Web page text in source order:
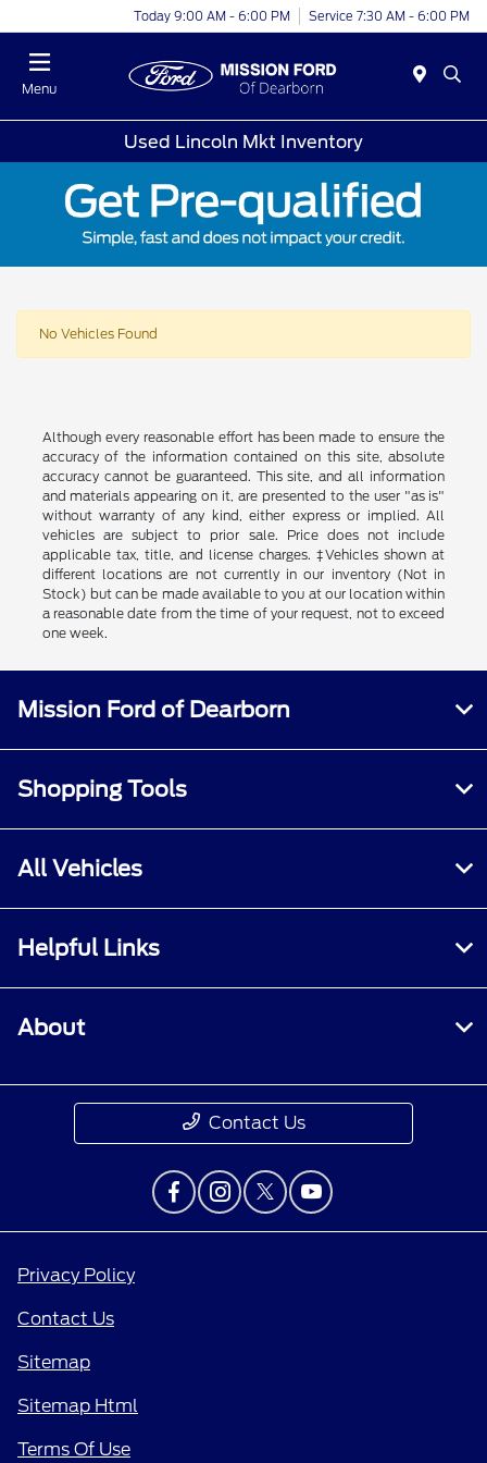
Today 9:00 AM - 6:00 PM Service 7:30 AM - 6:00 PM
Menu
Used Lincoln Mkt Inventory
No Vehicles Found
Although every reasonable effort has been made to ensure the
accuracy of the information contained on this site, absolute
accuracy cannot be guaranteed. This site, and all information
and materials appearing on it, are presented to the user "as is"
without warranty of any kind, either express or implied. All
vehicles are subject to prior sale. Price does not include
applicable tax, title, and license charges. ‡Vehicles shown at
different locations are not currently in our inventory (Not in
Stock) but can be made available to you at our location within
a reasonable date from the time of your request, not to exceed
one week.
Mission Ford of Dearborn
Shopping Tools
All Vehicles
Helpful Links
About
Contact Us
Privacy Policy
Contact Us
Sitemap
Sitemap Html
Terms Of Use